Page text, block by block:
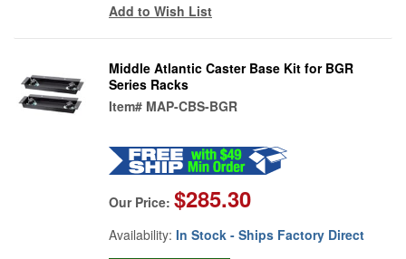
Add to Wish List
Middle Atlantic Caster Base Kit for BGR
Series Racks
Item# MAP-CBS-BGR
Our Price: $285.30
Availability: In Stock - Ships Factory Direct